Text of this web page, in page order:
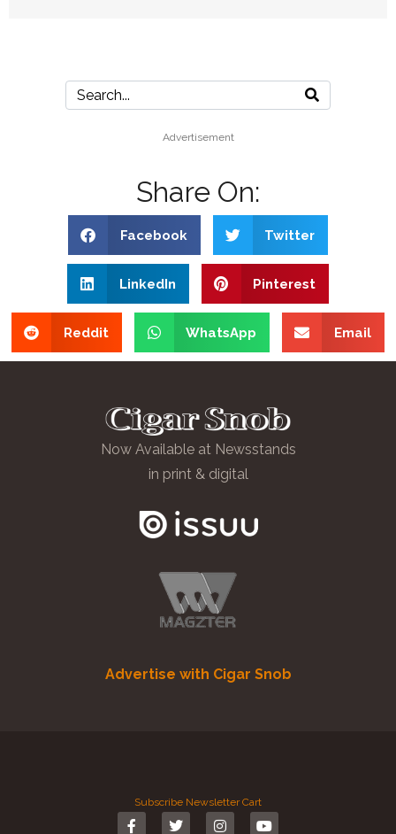
Advertisement
Share On:
Facebook Twitter
LinkedIn Pinterest
Reddit WhatsApp Email
Now Available at Newsstands
in print & digital
Advertise with Cigar Snob
Subscribe Newsletter Cart